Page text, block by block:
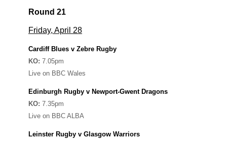
Round 21
Friday, April 28
Cardiff Blues v Zebre Rugby
KO: 7.05pm
Live on BBC Wales
Edinburgh Rugby v Newport-Gwent Dragons
KO: 7.35pm
Live on BBC ALBA
Leinster Rugby v Glasgow Warriors